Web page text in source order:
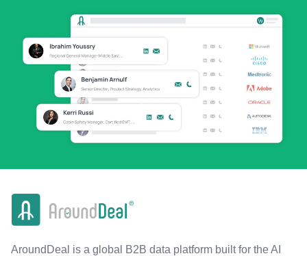
AroundDeal is a global B2B data platform built for the AI